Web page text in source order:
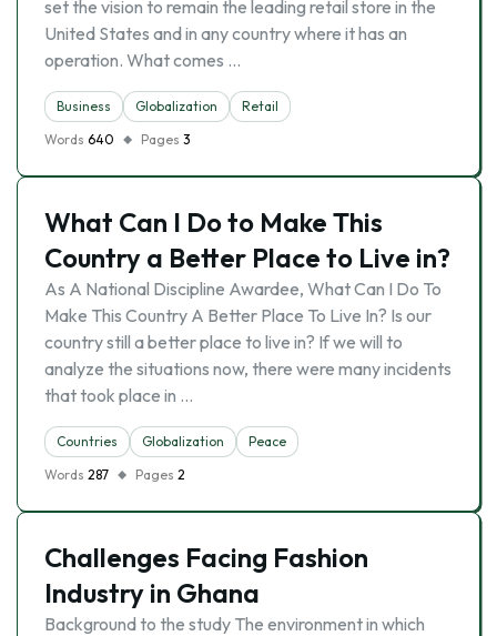
set the vision to remain the leading retail store in the
United States and in any country where it has an
operation. What comes …
Business Globalization
Retail
Words 640 Pages 3
What Can I Do to Make This
Country a Better Place to Live in?
As A National Discipline Awardee, What Can I Do To
Make This Country A Better Place To Live In? Is our
country still a better place to live in? If we will to
analyze the situations now, there were many incidents
that took place in …
Countries Globalization
Peace
Words 287 Pages 2
Challenges Facing Fashion
Industry in Ghana
Background to the study The environment in which